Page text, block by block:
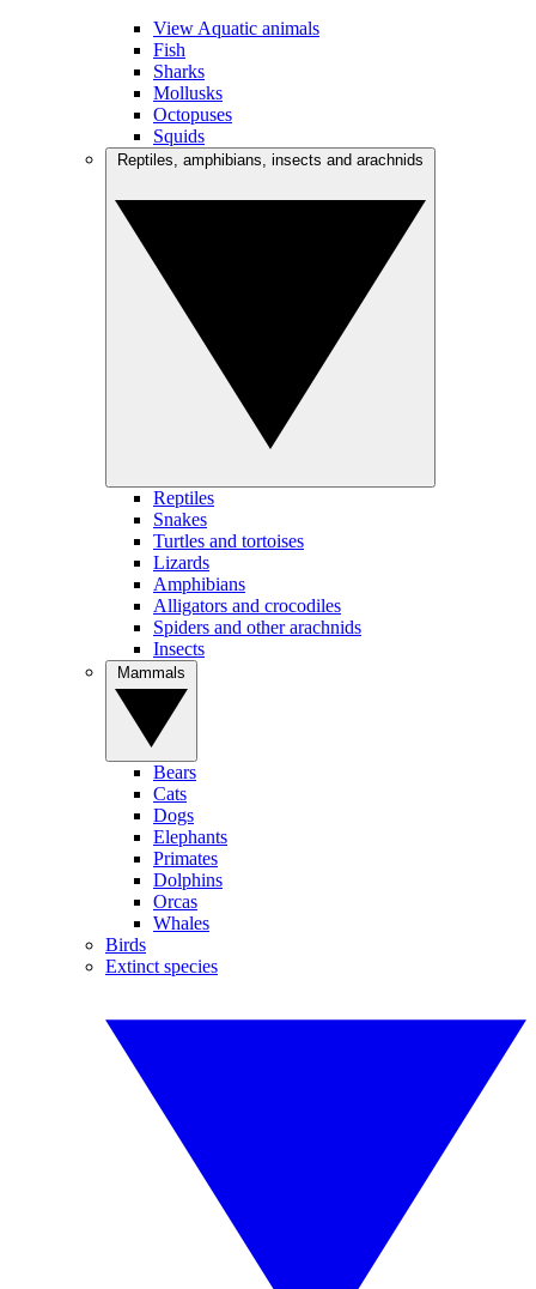
View Aquatic animals
Fish
Sharks
Mollusks
Octopuses
Squids
Reptiles
Snakes
Turtles and tortoises
Lizards
Amphibians
Alligators and crocodiles
Spiders and other arachnids
Insects
Bears
Cats
Dogs
Elephants
Primates
Dolphins
Orcas
Whales
Birds
Extinct species